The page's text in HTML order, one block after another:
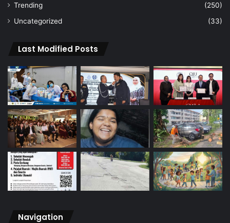
Trending
(250)
Uncategorized
(33)
Last Modified Posts
Navigation